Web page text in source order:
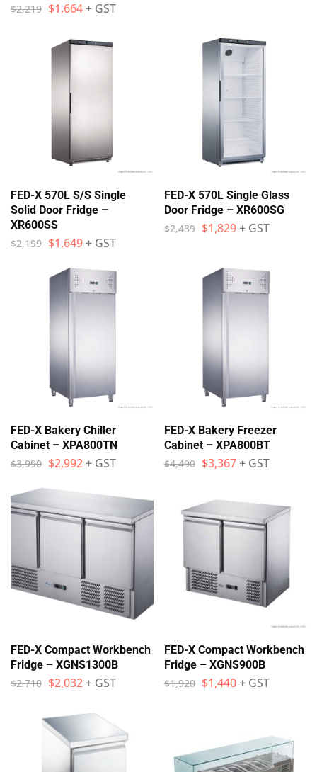
$2,219 $1,664+ GST
FED-X 570L S/S Single
Solid Door Fridge –
XR600SS
$2,199 $1,649+ GST
FED-X 570L Single Glass
Door Fridge – XR600SG
$2,439 $1,829 + GST
FED-X Bakery Chiller
Cabinet – XPA800TN
$3,990 $2,992+ GST
FED-X Bakery Freezer
Cabinet – XPA800BT
$4,490 $3,367 + GST
FED-X Compact Workbench
Fridge – XGNS1300B
$2,710 $2,032+ GST
FED-X Compact Workbench
Fridge – XGNS900B
$1,920 $1,440 + GST